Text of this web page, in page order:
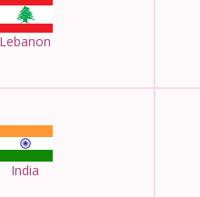
Lebanon
India